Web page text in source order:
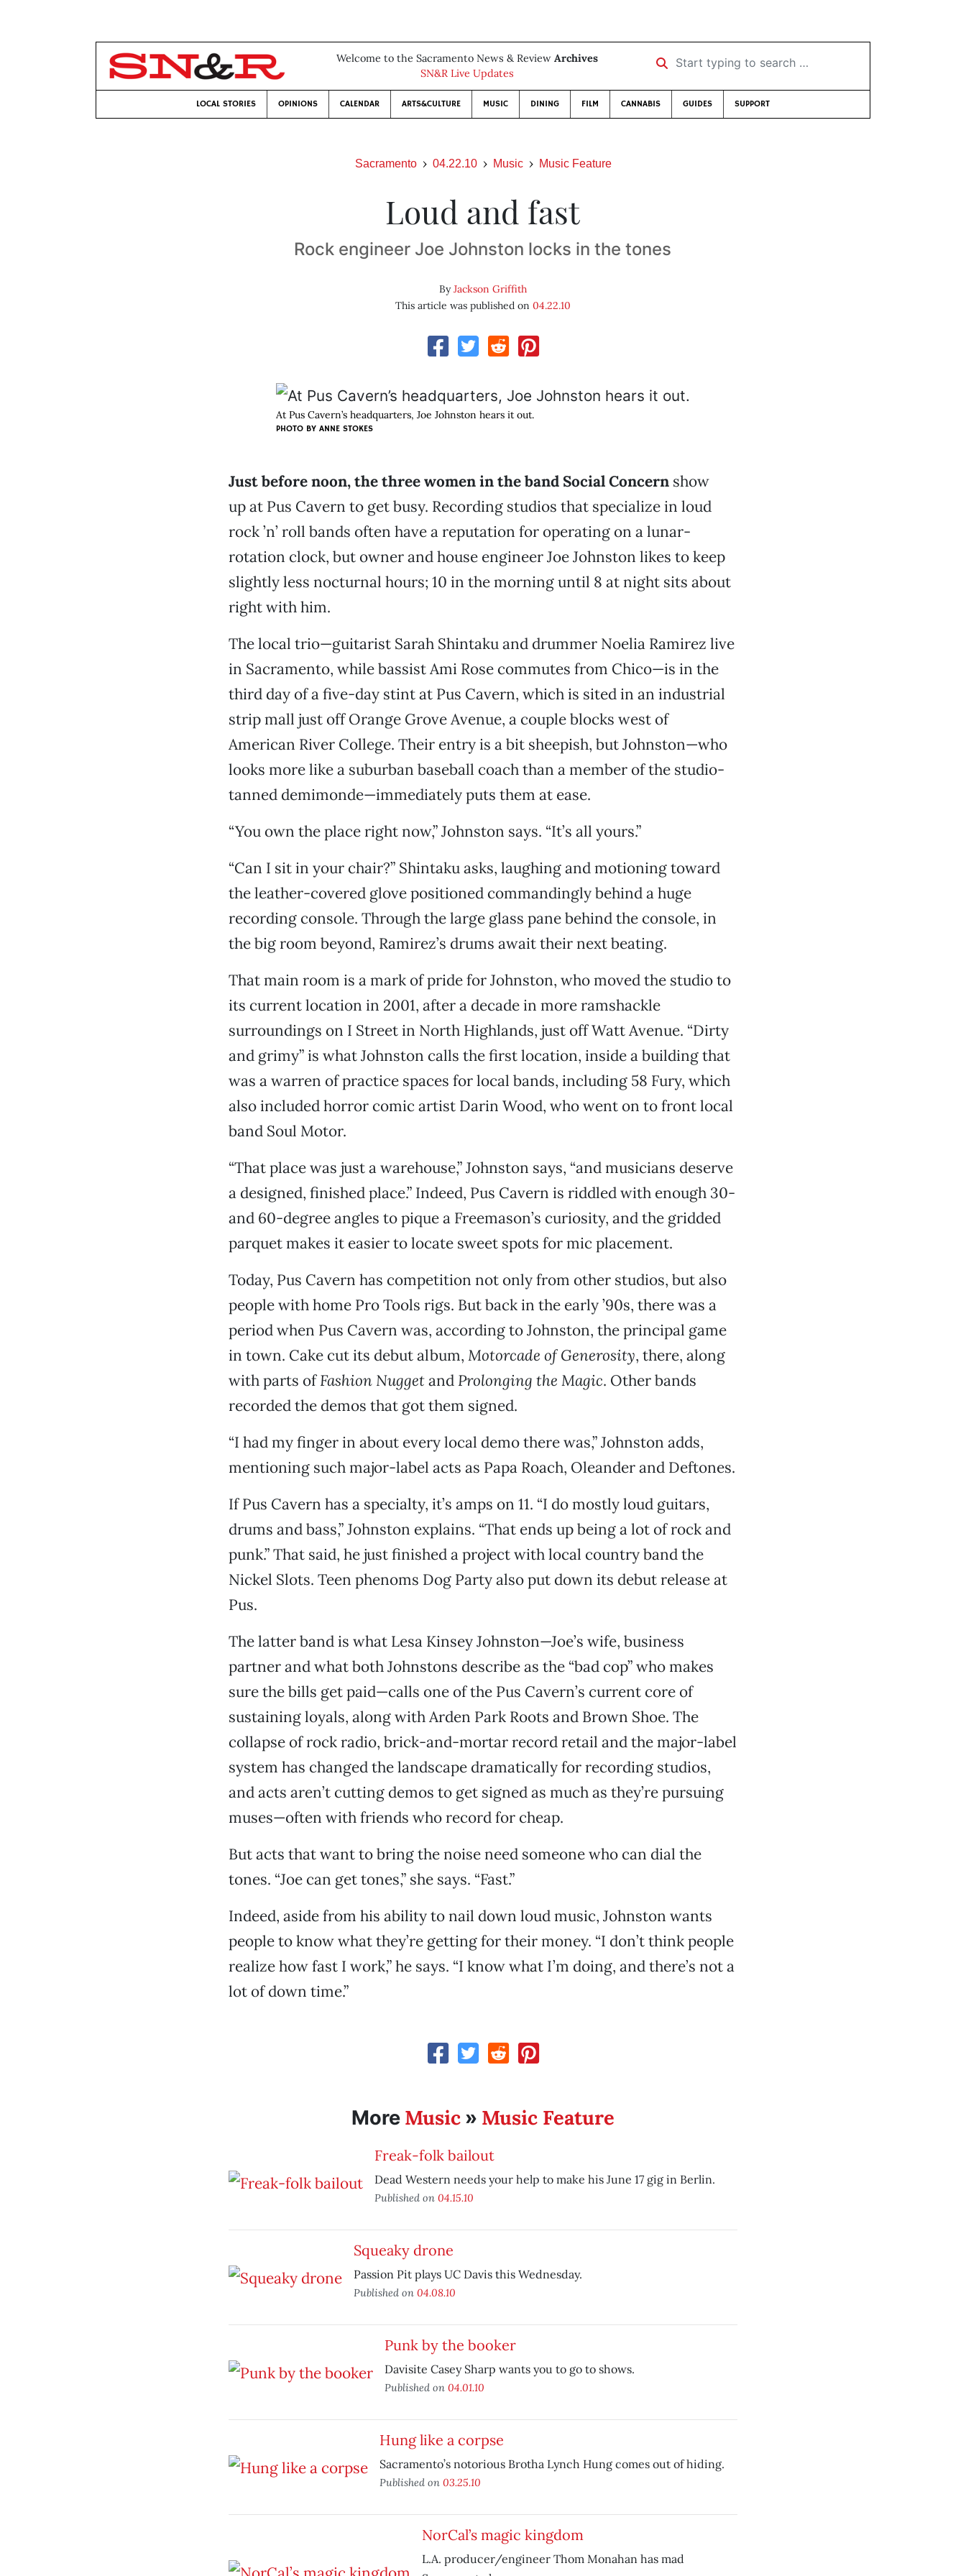
Welcome to the Sacramento News & Review Archives
SN&R Live Updates
Start typing to search …
LOCAL STORIES OPINIONS CALENDAR ARTS&CULTURE MUSIC DINING FILM CANNABIS GUIDES SUPPORT
Sacramento 04.22.10 Music Music Feature
Loud and fast
Rock engineer Joe Johnston locks in the tones
ByJackson Griffith
This article was published on 04.22.10
At Pus Cavern’s headquarters, Joe Johnston hears it out.
PHOTO BY ANNE STOKES
Just before noon, the three women in the band Social Concernshow
up at Pus Cavern to get busy. Recording studios that specialize in loud
rock ’n’ roll bands often have a reputation for operating on a lunar-
rotation clock, but owner and house engineer Joe Johnston likes to keep
slightly less nocturnal hours; 10 in the morning until 8 at night sits about
right with him.
The local trio—guitarist Sarah Shintaku and drummer Noelia Ramirez live
in Sacramento, while bassist Ami Rose commutes from Chico—is in the
third day of a five-day stint at Pus Cavern, which is sited in an industrial
strip mall just off Orange Grove Avenue, a couple blocks west of
American River College. Their entry is a bit sheepish, but Johnston—who
looks more like a suburban baseball coach than a member of the studio-
tanned demimonde—immediately puts them at ease.
“You own the place right now,” Johnston says. “It’s all yours.”
“Can I sit in your chair?” Shintaku asks, laughing and motioning toward
the leather-covered glove positioned commandingly behind a huge
recording console. Through the large glass pane behind the console, in
the big room beyond, Ramirez’s drums await their next beating.
That main room is a mark of pride for Johnston, who moved the studio to
its current location in 2001, after a decade in more ramshackle
surroundings on I Street in North Highlands, just off Watt Avenue. “Dirty
and grimy” is what Johnston calls the first location, inside a building that
was a warren of practice spaces for local bands, including 58 Fury, which
also included horror comic artist Darin Wood, who went on to front local
band Soul Motor.
“That place was just a warehouse,” Johnston says, “and musicians deserve
a designed, finished place.” Indeed, Pus Cavern is riddled with enough 30-
and 60-degree angles to pique a Freemason’s curiosity, and the gridded
parquet makes it easier to locate sweet spots for mic placement.
Today, Pus Cavern has competition not only from other studios, but also
people with home Pro Tools rigs. But back in the early ’90s, there was a
period when Pus Cavern was, according to Johnston, the principal game
in town. Cake cut its debut album, Motorcade of Generosity, there, along
with parts ofFashion Nuggetand Prolonging the Magic. Other bands
recorded the demos that got them signed.
“I had my finger in about every local demo there was,” Johnston adds,
mentioning such major-label acts as Papa Roach, Oleander and Deftones.
If Pus Cavern has a specialty, it’s amps on 11. “I do mostly loud guitars,
drums and bass,” Johnston explains. “That ends up being a lot of rock and
punk.” That said, he just finished a project with local country band the
Nickel Slots. Teen phenoms Dog Party also put down its debut release at
Pus.
The latter band is what Lesa Kinsey Johnston—Joe’s wife, business
partner and what both Johnstons describe as the “bad cop” who makes
sure the bills get paid—calls one of the Pus Cavern’s current core of
sustaining loyals, along with Arden Park Roots and Brown Shoe. The
collapse of rock radio, brick-and-mortar record retail and the major-label
system has changed the landscape dramatically for recording studios,
and acts aren’t cutting demos to get signed as much as they’re pursuing
muses—often with friends who record for cheap.
But acts that want to bring the noise need someone who can dial the
tones. “Joe can get tones,” she says. “Fast.”
Indeed, aside from his ability to nail down loud music, Johnston wants
people to know what they’re getting for their money. “I don’t think people
realize how fast I work,” he says. “I know what I’m doing, and there’s not a
lot of down time.”
More Music» Music Feature
Freak-folk bailout
Dead Western needs your help to make his June 17 gig in Berlin.
Published on 04.15.10
Squeaky drone
Passion Pit plays UC Davis this Wednesday.
Published on 04.08.10
Punk by the booker
Davisite Casey Sharp wants you to go to shows.
Published on 04.01.10
Hung like a corpse
Sacramento’s notorious Brotha Lynch Hung comes out of hiding.
Published on 03.25.10
NorCal’s magic kingdom
L.A. producer/engineer Thom Monahan has mad